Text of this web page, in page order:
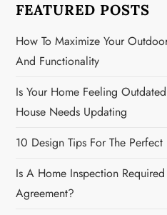
o
n
FEATURED POSTS
How To Maximize Your
And Functionality
Is Your Home Feeling
House Needs Updating
10 Design Tips For The
Is A Home Inspection
Agreement?